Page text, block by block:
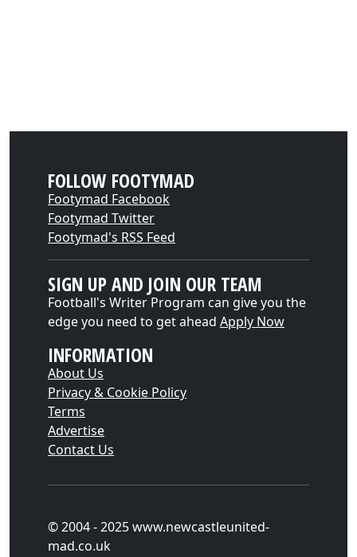
FOLLOW FOOTYMAD
Footymad Facebook
Footymad Twitter
Footymad's RSS Feed
SIGN UP AND JOIN OUR TEAM
Football's Writer Program can give you the
edge you need to get ahead Apply Now
INFORMATION
About Us
Privacy & Cookie Policy
Terms
Advertise
Contact Us
© 2004 - 2025 www.newcastleunited-
mad.co.uk